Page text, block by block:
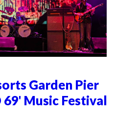
Garden Pier
69' Music Festival